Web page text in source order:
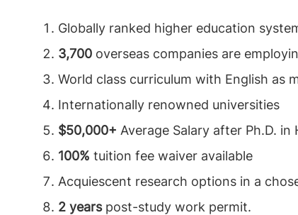
Globally ranked higher education
3,700 overseas companies are
World class curriculum with English as
Internationally renowned universities
$50,000+ Average Salary after Ph.D. in
100% tuition fee waiver available
Acquiescent research options in a
2 yearspost-study work permit.